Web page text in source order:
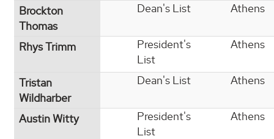
Brockton
Thomas
Dean's List Athens
Rhys Trimm
President's
List
Athens
Tristan
Wildharber
Dean's List Athens
Austin Witty
President's
List
Athens